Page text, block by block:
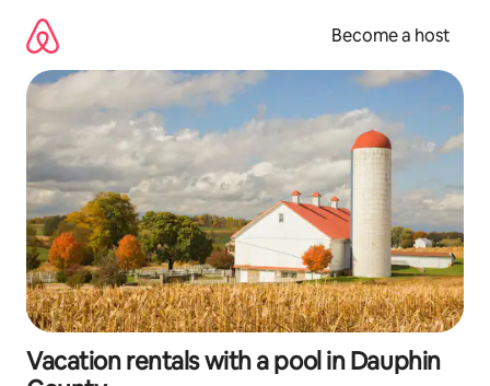
content
Become a host
Vacation rentals with a pool in Dauphin